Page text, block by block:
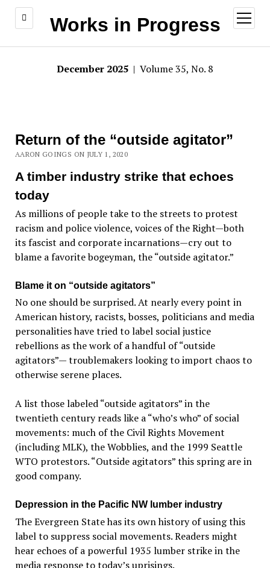
Works in Progress
open
menu
December 2025 | Volume 35, No. 8
Return of the “outside agitator”
AARON GOINGS ON JULY 1, 2020
A timber industry strike that echoes
today
As millions of people take to the streets to protest
racism and police violence, voices of the Right—both
its fascist and corporate incarnations—cry out to
blame a favorite bogeyman, the “outside agitator.”
Blame it on “outside agitators”
No one should be surprised. At nearly every point in
American history, racists, bosses, politicians and media
personalities have tried to label social justice
rebellions as the work of a handful of “outside
agitators”— troublemakers looking to import chaos to
otherwise serene places.
A list those labeled “outside agitators” in the
twentieth century reads like a “who’s who” of social
movements: much of the Civil Rights Movement
(including MLK), the Wobblies, and the 1999 Seattle
WTO protestors. “Outside agitators” this spring are in
good company.
Depression in the Pacific NW lumber industry
The Evergreen State has its own history of using this
label to suppress social movements. Readers might
hear echoes of a powerful 1935 lumber strike in the
media response to today’s uprisings.